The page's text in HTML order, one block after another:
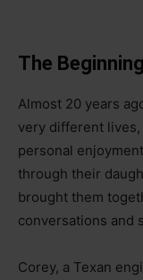
The
Almost 20 years
very different
personal
through their
brought them
conversations and
Corey, a Texan